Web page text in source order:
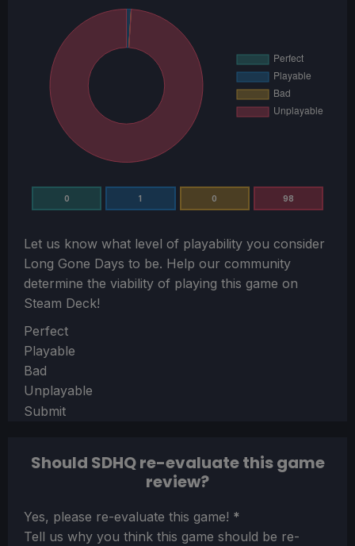
0 1 0 98
Let us know what level of playability you consider
Long Gone Days to be. Help our community
determine the viability of playing this game on
Steam Deck!
Section
Perfect
Playable
Bad
Unplayable
Submit
Should SDHQ re-evaluate this game
review?
Section
Yes, please re-evaluate this game! *
Tell us why you think this game should be re-